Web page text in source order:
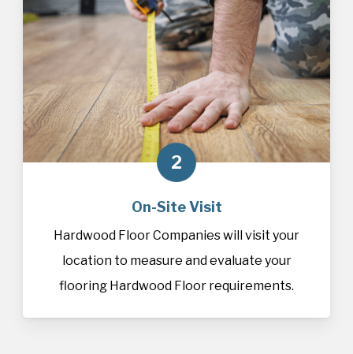
2
On-Site Visit
Hardwood Floor Companies will visit your
location to measure and evaluate your
flooring Hardwood Floor requirements.